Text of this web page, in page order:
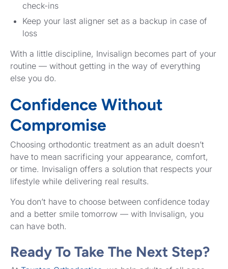
check-ins
Keep your last aligner set as a backup in case of
loss
With a little discipline, Invisalign becomes part of your
routine — without getting in the way of everything
else you do.
Confidence Without
Compromise
Choosing orthodontic treatment as an adult doesn’t
have to mean sacrificing your appearance, comfort,
or time. Invisalign offers a solution that respects your
lifestyle while delivering real results.
You don’t have to choose between confidence today
and a better smile tomorrow — with Invisalign, you
can have both.
Ready To Take The Next Step?